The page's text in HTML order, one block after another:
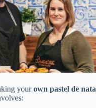
yourown pastel de nata